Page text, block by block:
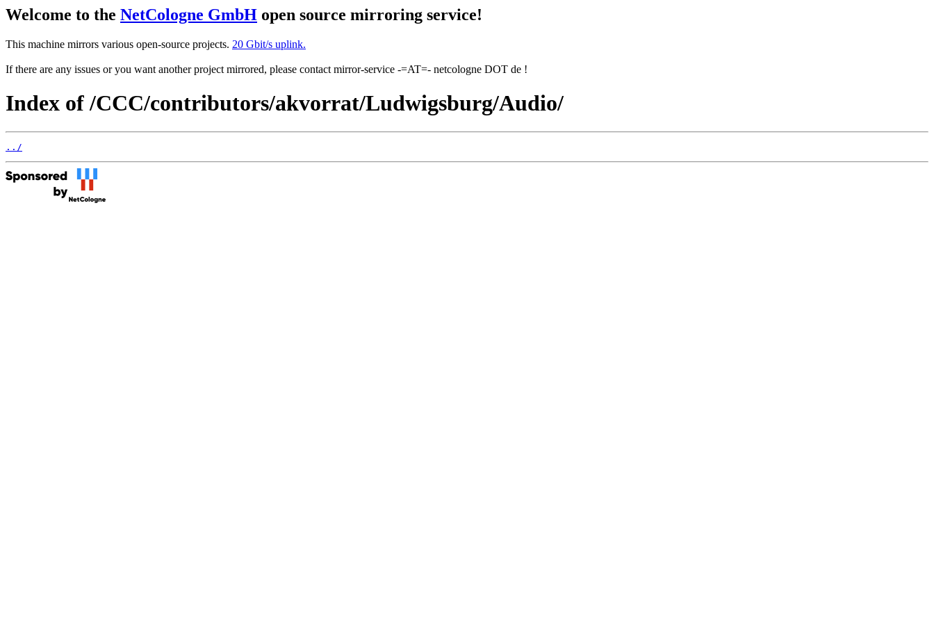
Welcome to the NetCologne GmbH open source mirroring service!
This machine mirrors various open-source projects. 20 Gbit/s uplink.
If there are any issues or you want another project mirrored, please contact mirror-service -=AT=- netcologne DOT de !
Index of /CCC/contributors/akvorrat/Ludwigsburg/Audio/
../